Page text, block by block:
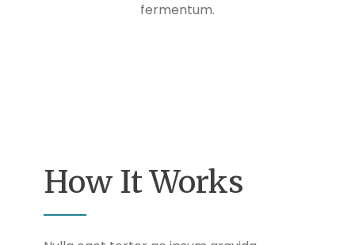
fermentum.
How It Works